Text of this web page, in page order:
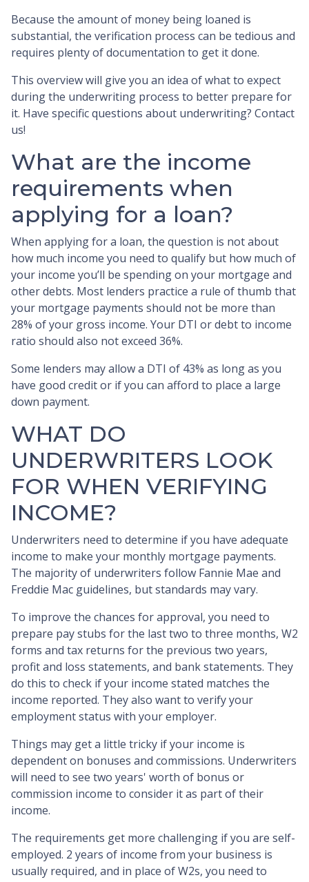
Because the amount of money being loaned is
substantial, the verification process can be tedious and
requires plenty of documentation to get it done.
This overview will give you an idea of what to expect
during the underwriting process to better prepare for
it. Have specific questions about underwriting? Contact
us!
What are the income
requirements when
applying for a loan?
When applying for a loan, the question is not about
how much income you need to qualify but how much of
your income you’ll be spending on your mortgage and
other debts. Most lenders practice a rule of thumb that
your mortgage payments should not be more than
28% of your gross income. Your DTI or debt to income
ratio should also not exceed 36%.
Some lenders may allow a DTI of 43% as long as you
have good credit or if you can afford to place a large
down payment.
WHAT DO
UNDERWRITERS LOOK
FOR WHEN VERIFYING
INCOME?
Underwriters need to determine if you have adequate
income to make your monthly mortgage payments.
The majority of underwriters follow Fannie Mae and
Freddie Mac guidelines, but standards may vary.
To improve the chances for approval, you need to
prepare pay stubs for the last two to three months, W2
forms and tax returns for the previous two years,
profit and loss statements, and bank statements. They
do this to check if your income stated matches the
income reported. They also want to verify your
employment status with your employer.
Things may get a little tricky if your income is
dependent on bonuses and commissions. Underwriters
will need to see two years' worth of bonus or
commission income to consider it as part of their
income.
The requirements get more challenging if you are self-
employed. 2 years of income from your business is
usually required, and in place of W2s, you need to